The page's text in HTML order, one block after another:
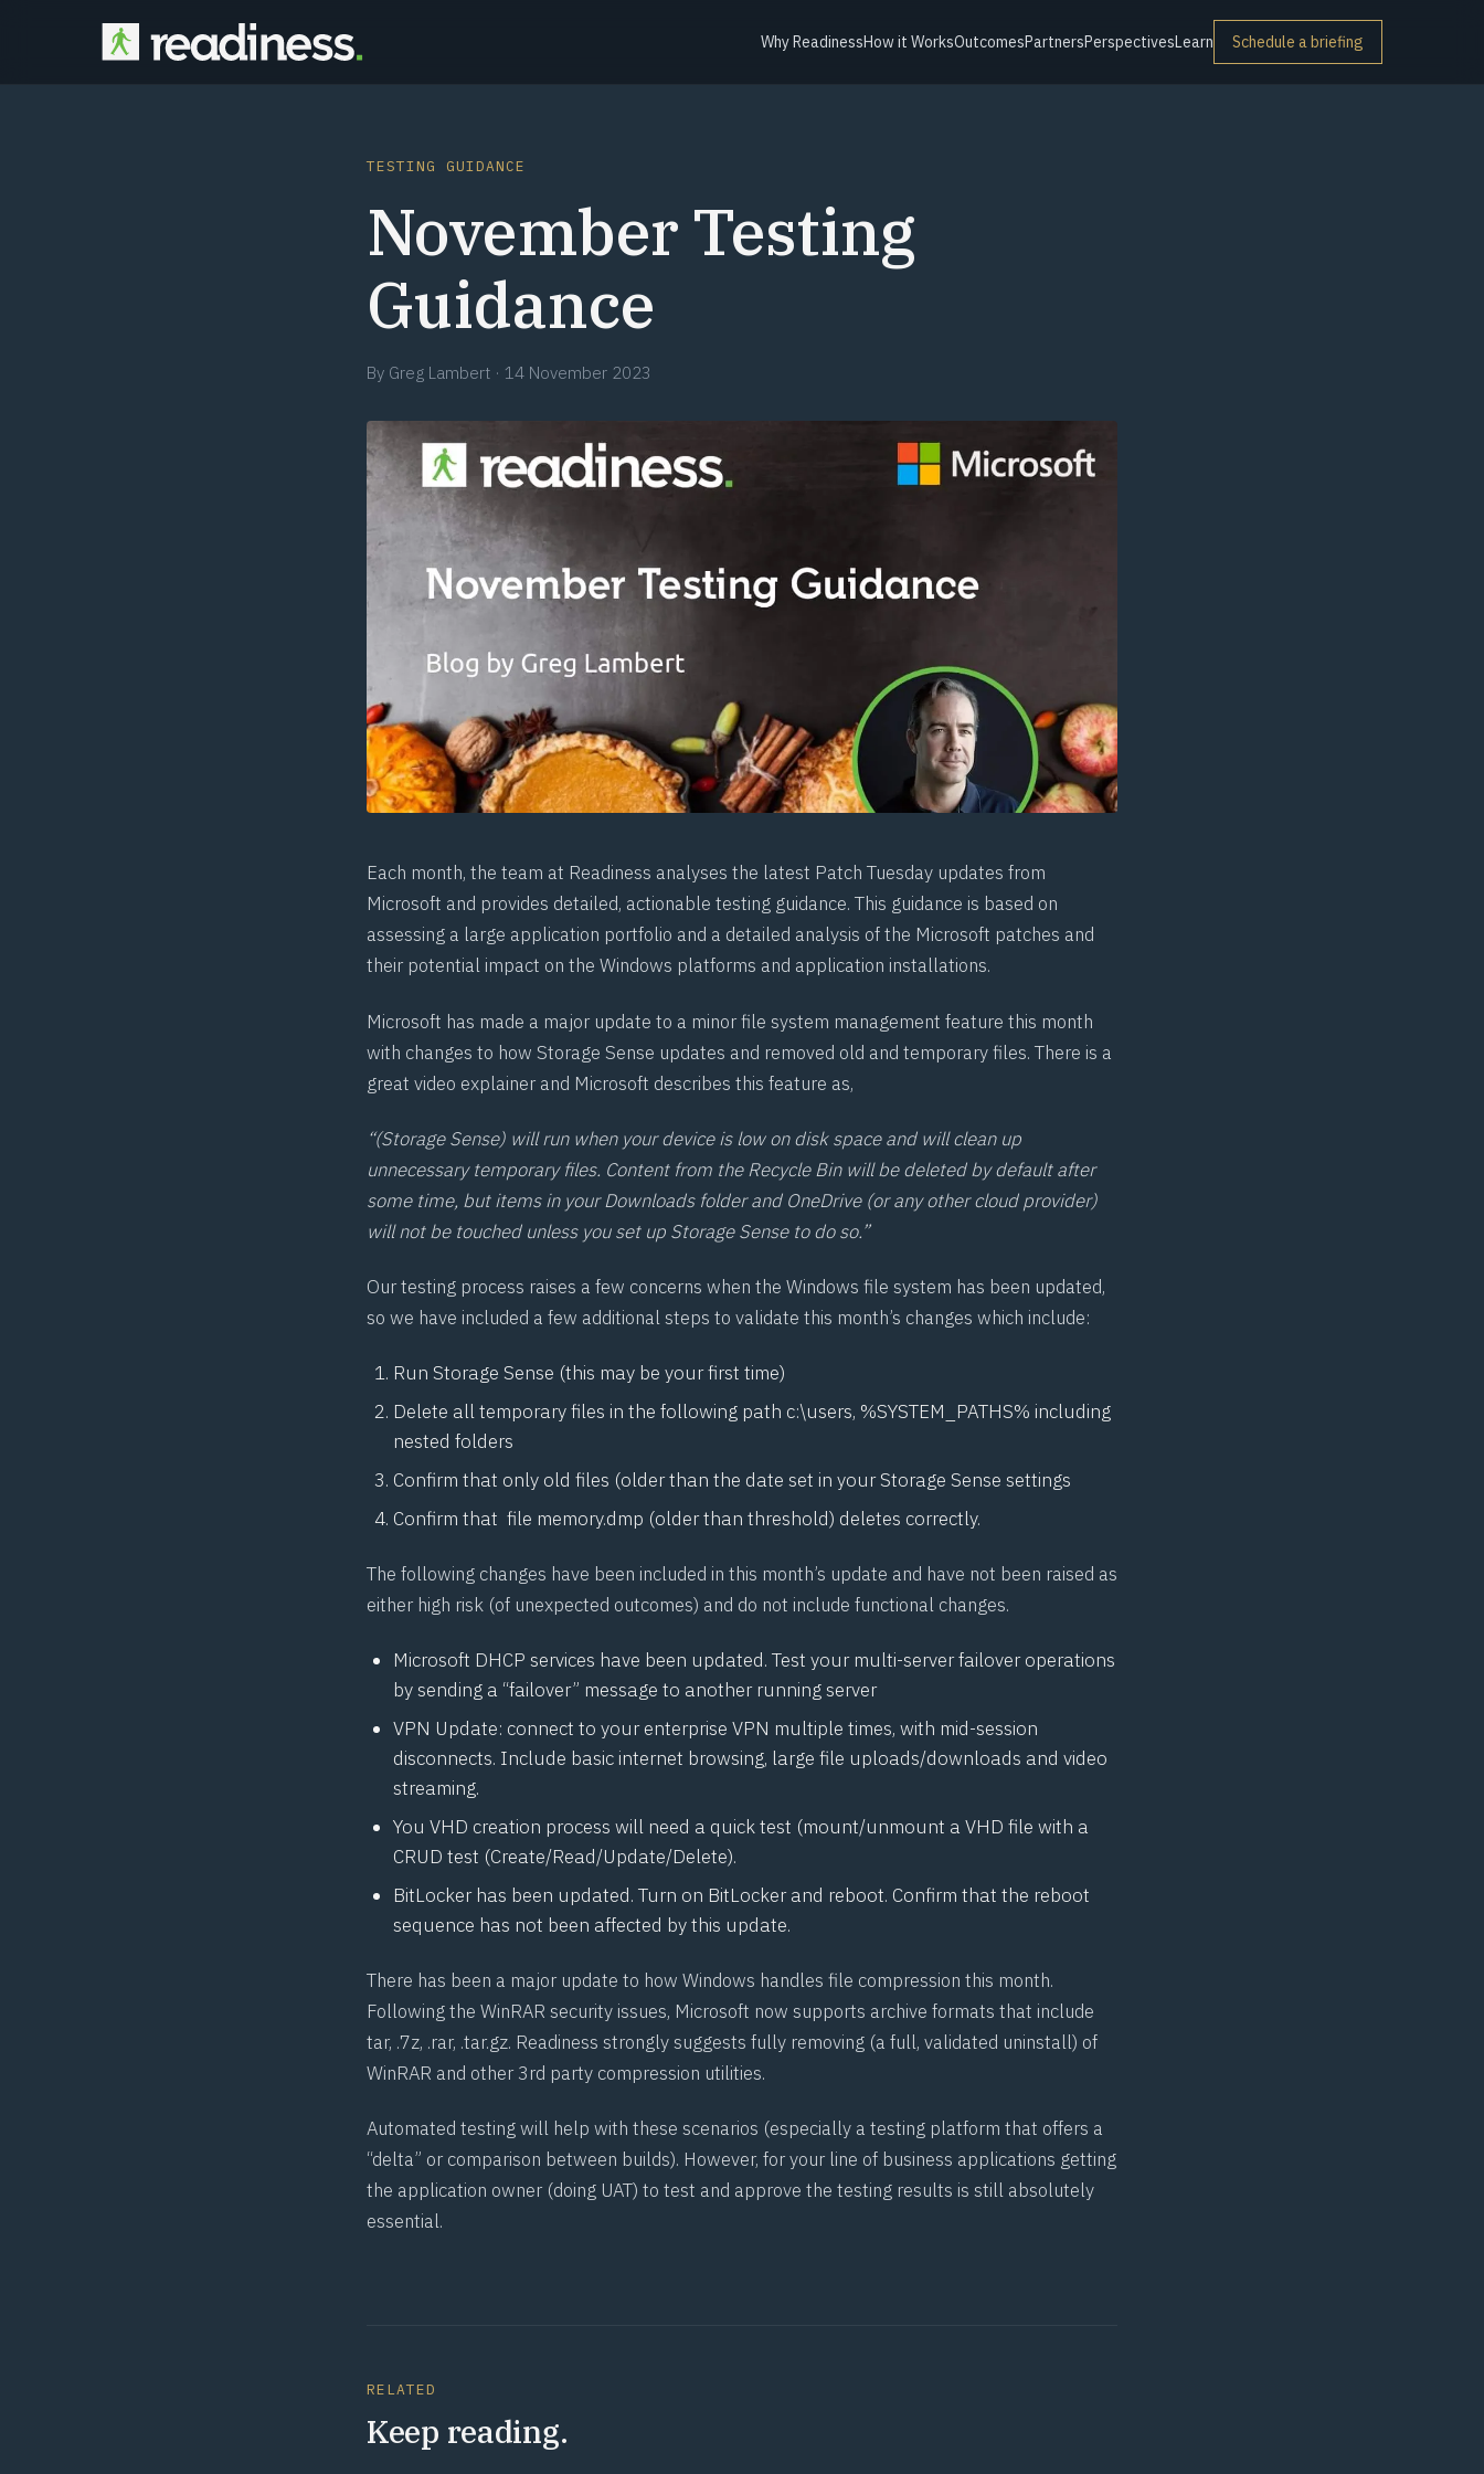
Why ReadinessHow it WorksOutcomesPartnersPerspectivesLearn Schedule a briefing
TESTING GUIDANCE
November Testing
Guidance
By Greg Lambert · 14 November 2023
Each month, the team at Readiness analyses the latest Patch Tuesday updates from
Microsoft and provides detailed, actionable testing guidance. This guidance is based on
assessing a large application portfolio and a detailed analysis of the Microsoft patches and
their potential impact on the Windows platforms and application installations.
Microsoft has made a major update to a minor file system management feature this month
with changes to how Storage Sense updates and removed old and temporary files. There is a
great video explainer and Microsoft describes this feature as,
“(Storage Sense) will run when your device is low on disk space and will clean up
unnecessary temporary files. Content from the Recycle Bin will be deleted by default after
some time, but items in your Downloads folder and OneDrive (or any other cloud provider)
will not be touched unless you set up Storage Sense to do so.”
Our testing process raises a few concerns when the Windows file system has been updated,
so we have included a few additional steps to validate this month’s changes which include:
Run Storage Sense (this may be your first time)
Delete all temporary files in the following path c:\users, %SYSTEM_PATHS% including
nested folders
Confirm that only old files (older than the date set in your Storage Sense settings
Confirm that file memory.dmp (older than threshold) deletes correctly.
The following changes have been included in this month’s update and have not been raised as
either high risk (of unexpected outcomes) and do not include functional changes.
Microsoft DHCP services have been updated. Test your multi-server failover operations
by sending a “failover” message to another running server
VPN Update: connect to your enterprise VPN multiple times, with mid-session
disconnects. Include basic internet browsing, large file uploads/downloads and video
streaming.
You VHD creation process will need a quick test (mount/unmount a VHD file with a
CRUD test (Create/Read/Update/Delete).
BitLocker has been updated. Turn on BitLocker and reboot. Confirm that the reboot
sequence has not been affected by this update.
There has been a major update to how Windows handles file compression this month.
Following the WinRAR security issues, Microsoft now supports archive formats that include
tar, .7z, .rar, .tar.gz. Readiness strongly suggests fully removing (a full, validated uninstall) of
WinRAR and other 3rd party compression utilities.
Automated testing will help with these scenarios (especially a testing platform that offers a
“delta” or comparison between builds). However, for your line of business applications getting
the application owner (doing UAT) to test and approve the testing results is still absolutely
essential.
RELATED
Keep reading.